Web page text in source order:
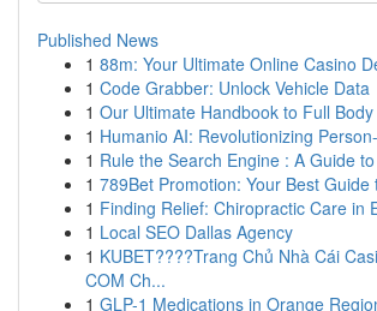
Published News
1 88m: Your Ultimate Online Casino
1 Code Grabber: Unlock Vehicle Data
1 Our Ultimate Handbook to Full
1 Humanio AI: Revolutionizing
1 Rule the Search Engine : A Guide
1 789Bet Promotion: Your Best Guide
1 Finding Relief: Chiropractic Care in
1 Local SEO Dallas Agency
1 KUBET????️Trang Chủ Nhà Cái
COM Ch...
1 GLP-1 Medications in Orange